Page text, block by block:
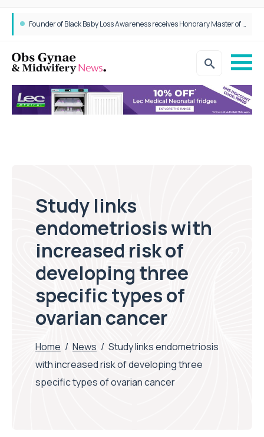
Founder of Black Baby Loss Awareness receives Honorary Master of Science from UWL
Study links
endometriosis with
increased risk of
developing three
specific types of
ovarian cancer
Home / News / Study links endometriosis
with increased risk of developing three
specific types of ovarian cancer